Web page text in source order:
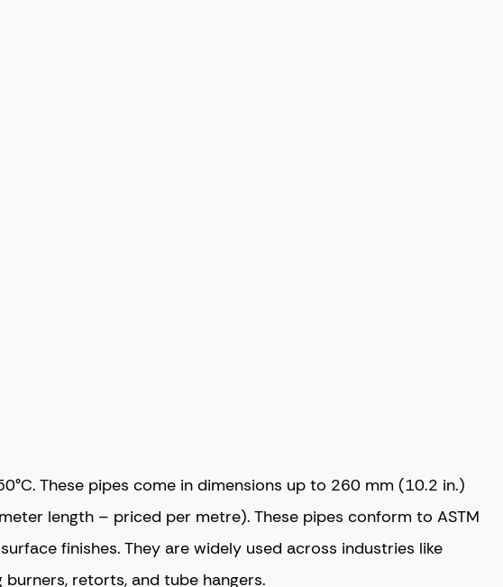
These pipes come in dimensions up to 260 mm (10.2 in.)
length – priced per metre). These pipes conform to ASTM
finishes. They are widely used across industries like
retorts, and tube hangers.